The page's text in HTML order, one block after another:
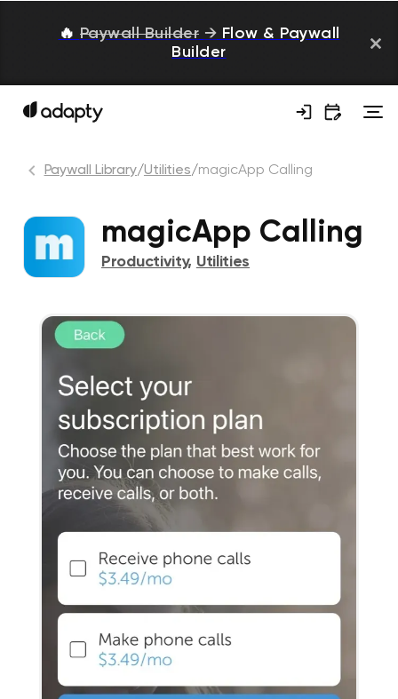
🔥 Paywall Builder → Flow & Paywall
Builder
Paywall Library/Utilities/magicApp Calling
magicApp Calling
Productivity, Utilities